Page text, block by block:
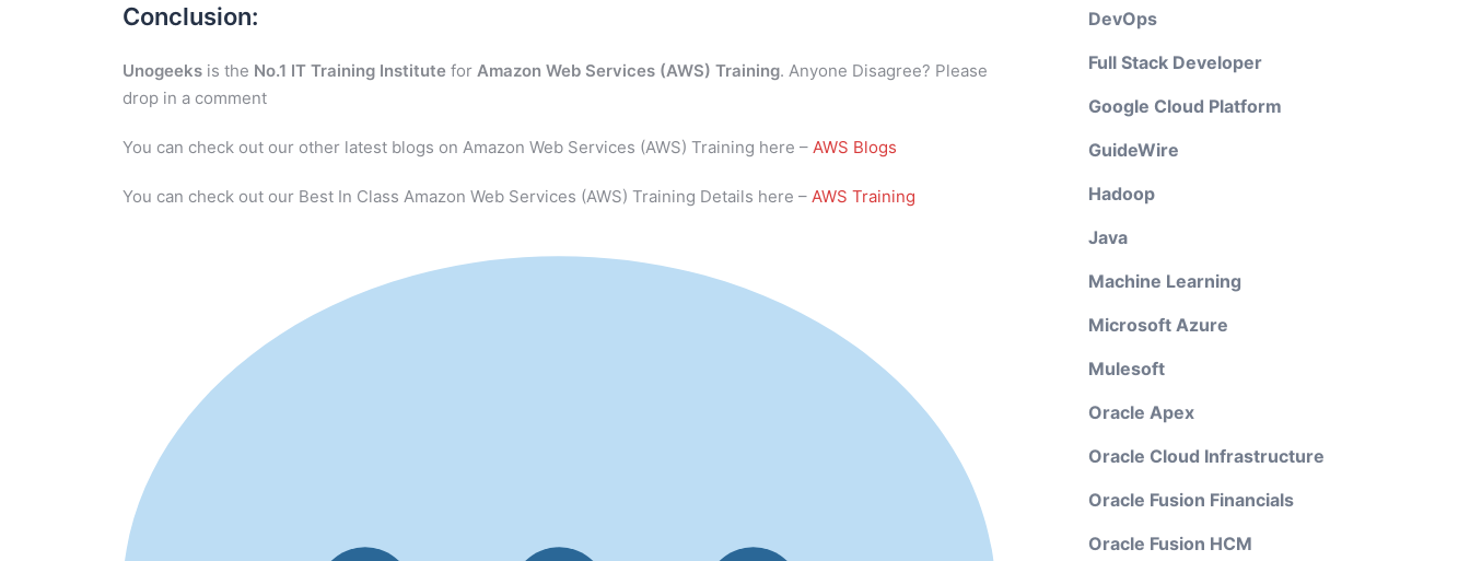
Conclusion:
Unogeeks is the No.1 IT Training Institute for Amazon Web Services (AWS) Training. Anyone Disagree? Please
drop in a comment
You can check out our other latest blogs on Amazon Web Services (AWS) Training here – AWS Blogs
You can check out our Best In Class Amazon Web Services (AWS) Training Details here – AWS Training
DevOps
Full Stack Developer
Google Cloud Platform
GuideWire
Hadoop
Java
Machine Learning
Microsoft Azure
Mulesoft
Oracle Apex
Oracle Cloud Infrastructure
Oracle Fusion Financials
Oracle Fusion HCM